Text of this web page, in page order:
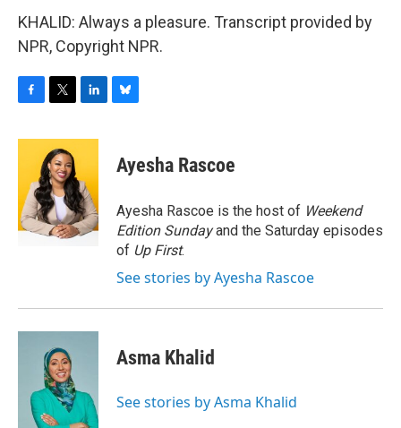
KHALID: Always a pleasure. Transcript provided by
NPR, Copyright NPR.
c
o
o
k
i
t
t
e
r
n
e
d
I
n
s
y
Ayesha Rascoe
Ayesha Rascoe is the host of Weekend
Edition Sundayand the Saturday episodes
of Up First.
See stories by Ayesha Rascoe
Asma Khalid
See stories by Asma Khalid